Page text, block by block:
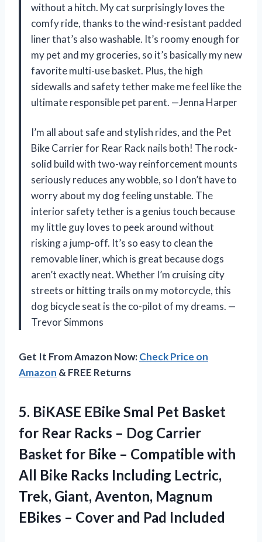
without a hitch. My cat surprisingly loves the
comfy ride, thanks to the wind-resistant padded
liner that’s also washable. It’s roomy enough for
my pet and my groceries, so it’s basically my new
favorite multi-use basket. Plus, the high
sidewalls and safety tether make me feel like the
ultimate responsible pet parent. —Jenna Harper
I’m all about safe and stylish rides, and the Pet
Bike Carrier for Rear Rack nails both! The rock-
solid build with two-way reinforcement mounts
seriously reduces any wobble, so I don’t have to
worry about my dog feeling unstable. The
interior safety tether is a genius touch because
my little guy loves to peek around without
risking a jump-off. It’s so easy to clean the
removable liner, which is great because dogs
aren’t exactly neat. Whether I’m cruising city
streets or hitting trails on my motorcycle, this
dog bicycle seat is the co-pilot of my dreams. —
Trevor Simmons
Get It From Amazon Now:Check Price on
Amazon & FREE Returns
5. BiKASE EBike Smal Pet Basket
for Rear Racks – Dog Carrier
Basket for Bike – Compatible with
All Bike Racks Including Lectric,
Trek, Giant, Aventon, Magnum
EBikes – Cover and Pad Included